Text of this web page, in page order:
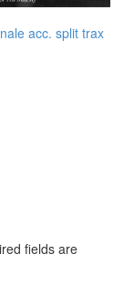
acc. split trax
fields are